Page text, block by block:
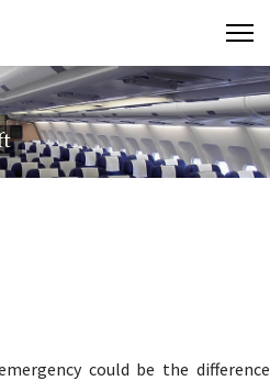
could be the difference